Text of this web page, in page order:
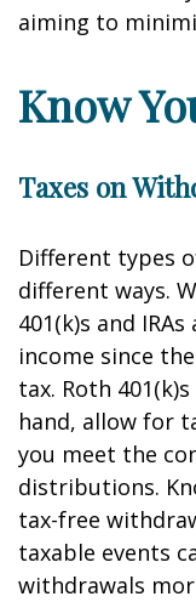
aiming to
Know
Taxes on
Different types
different ways.
401(k)s and
income since
tax. Roth
hand, allow for
you meet the
distributions.
tax-free
taxable events
withdrawals